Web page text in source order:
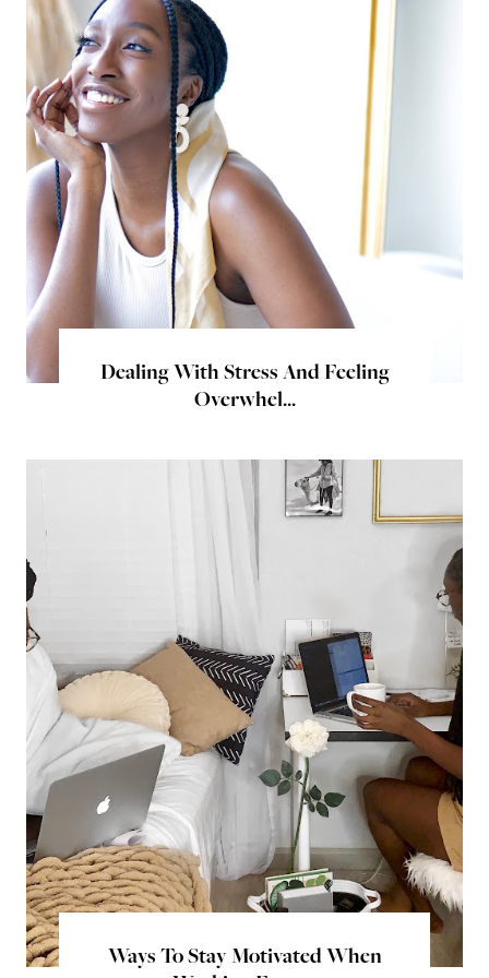
Dealing With Stress And Feeling
Overwhel...
Ways To Stay Motivated When